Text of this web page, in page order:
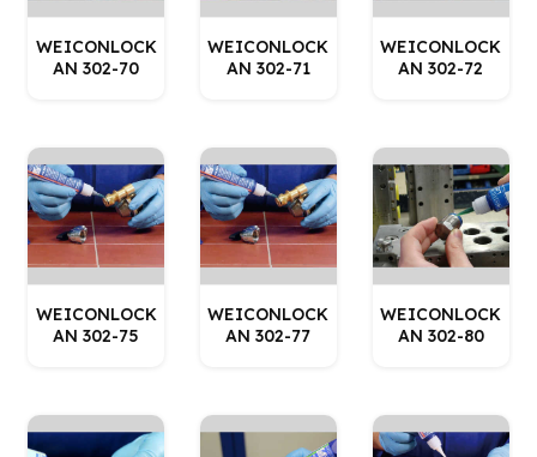
WEICONLOCK
AN 302-70
WEICONLOCK
AN 302-71
WEICONLOCK
AN 302-72
WEICONLOCK
AN 302-75
WEICONLOCK
AN 302-77
WEICONLOCK
AN 302-80